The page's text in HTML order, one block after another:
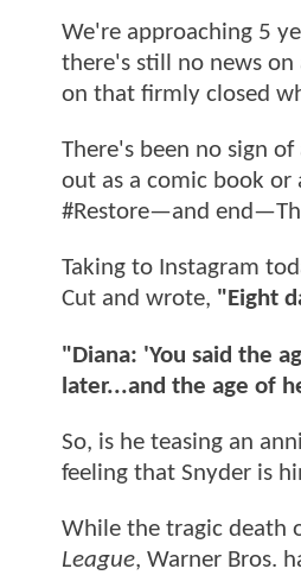
We're approaching 5
there's still no news on
on that firmly closed
There's been no sign
out as a comic book or
#Restore—and
Taking to Instagram
Cut and wrote, "Eight
"Diana: 'You said the
later...and the age of
So, is he teasing an
feeling that Snyder is
While the tragic death
League, Warner Bros.